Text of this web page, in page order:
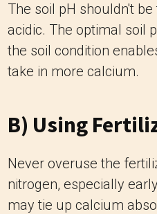
The soil pH shouldn't
acidic. The optimal soil
the soil condition
take in more calcium.
B) Using
Never overuse the
nitrogen, especially
may tie up calcium